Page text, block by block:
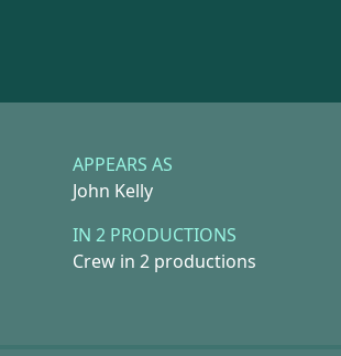
APPEARS AS
John Kelly
IN 2 PRODUCTIONS
Crew in 2 productions